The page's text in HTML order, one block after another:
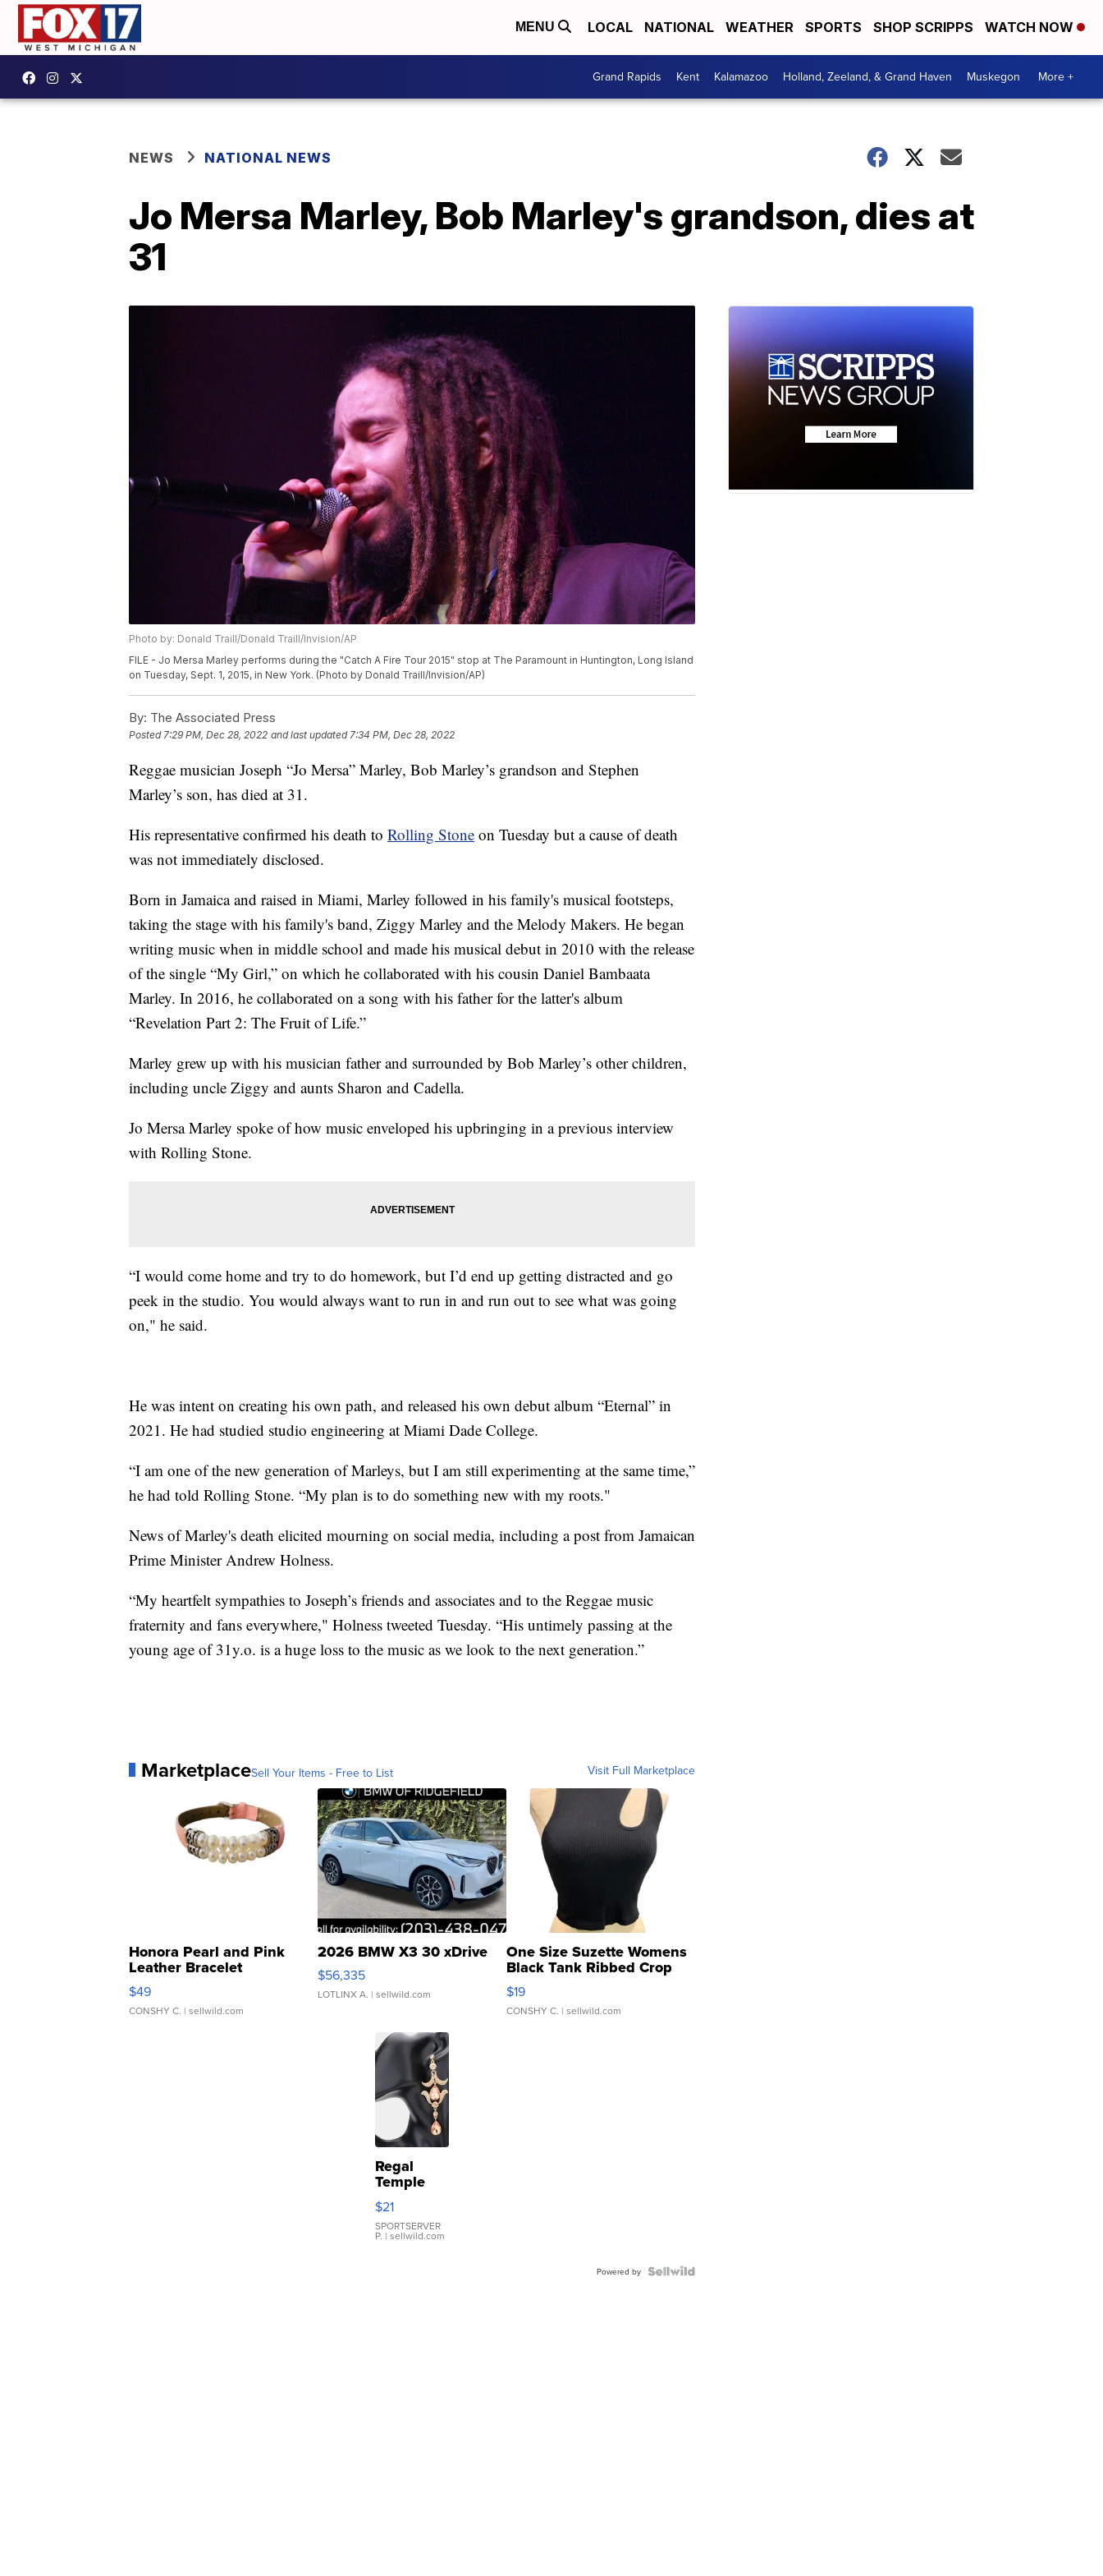
MENU LOCAL NATIONAL WEATHER SPORTS SHOP SCRIPPS WATCH NOW
Grand Rapids Kent Kalamazoo Holland, Zeeland, & Grand Haven Muskegon More +
NEWS NATIONAL NEWS
Jo Mersa Marley, Bob Marley's grandson, dies at
31
Photo by: Donald Traill/Donald Traill/Invision/AP
FILE - Jo Mersa Marley performs during the "Catch A Fire Tour 2015" stop at The Paramount in Huntington, Long Island
on Tuesday, Sept. 1, 2015, in New York. (Photo by Donald Traill/Invision/AP)
By: The Associated Press
Posted 7:29 PM, Dec 28, 2022 and last updated 7:34 PM, Dec 28, 2022
Reggae musician Joseph “Jo Mersa” Marley, Bob Marley’s grandson and Stephen
Marley’s son, has died at 31.
His representative confirmed his death to Rolling Stone on Tuesday but a cause of death
was not immediately disclosed.
Born in Jamaica and raised in Miami, Marley followed in his family's musical footsteps,
taking the stage with his family's band, Ziggy Marley and the Melody Makers. He began
writing music when in middle school and made his musical debut in 2010 with the release
of the single “My Girl,” on which he collaborated with his cousin Daniel Bambaata
Marley. In 2016, he collaborated on a song with his father for the latter's album
“Revelation Part 2: The Fruit of Life.”
Marley grew up with his musician father and surrounded by Bob Marley’s other children,
including uncle Ziggy and aunts Sharon and Cadella.
Jo Mersa Marley spoke of how music enveloped his upbringing in a previous interview
with Rolling Stone.
“I would come home and try to do homework, but I’d end up getting distracted and go
peek in the studio. You would always want to run in and run out to see what was going
on," he said.
He was intent on creating his own path, and released his own debut album “Eternal” in
2021. He had studied studio engineering at Miami Dade College.
“I am one of the new generation of Marleys, but I am still experimenting at the same time,”
he had told Rolling Stone. “My plan is to do something new with my roots."
News of Marley's death elicited mourning on social media, including a post from Jamaican
Prime Minister Andrew Holness.
“My heartfelt sympathies to Joseph’s friends and associates and to the Reggae music
fraternity and fans everywhere," Holness tweeted Tuesday. “His untimely passing at the
young age of 31y.o. is a huge loss to the music as we look to the next generation.”
MarketplaceSell Your Items - Free to List Visit Full Marketplace
Honora Pearl and Pink
Leather Bracelet
Adjustable Buckle Clo...
$49
CONSHY C. | sellwild.com
2026 BMW X3 30 xDrive
$56,335
LOTLINX A. | sellwild.com
One Size Suzette Womens
Black Tank Ribbed Crop
Asymmetrical ...
$19
CONSHY C. | sellwild.com
Regal
Temple
Droplet
Earrings
$21
SPORTSERVER
P. | sellwild.com
Powered by